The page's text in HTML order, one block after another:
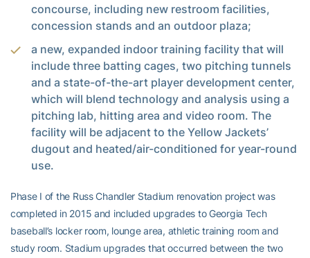
concourse, including new restroom facilities,
concession stands and an outdoor plaza;
a new, expanded indoor training facility that will
include three batting cages, two pitching tunnels
and a state-of-the-art player development center,
which will blend technology and analysis using a
pitching lab, hitting area and video room. The
facility will be adjacent to the Yellow Jackets’
dugout and heated/air-conditioned for year-round
use.
Phase I of the Russ Chandler Stadium renovation project was
completed in 2015 and included upgrades to Georgia Tech
baseball’s locker room, lounge area, athletic training room and
study room. Stadium upgrades that occurred between the two